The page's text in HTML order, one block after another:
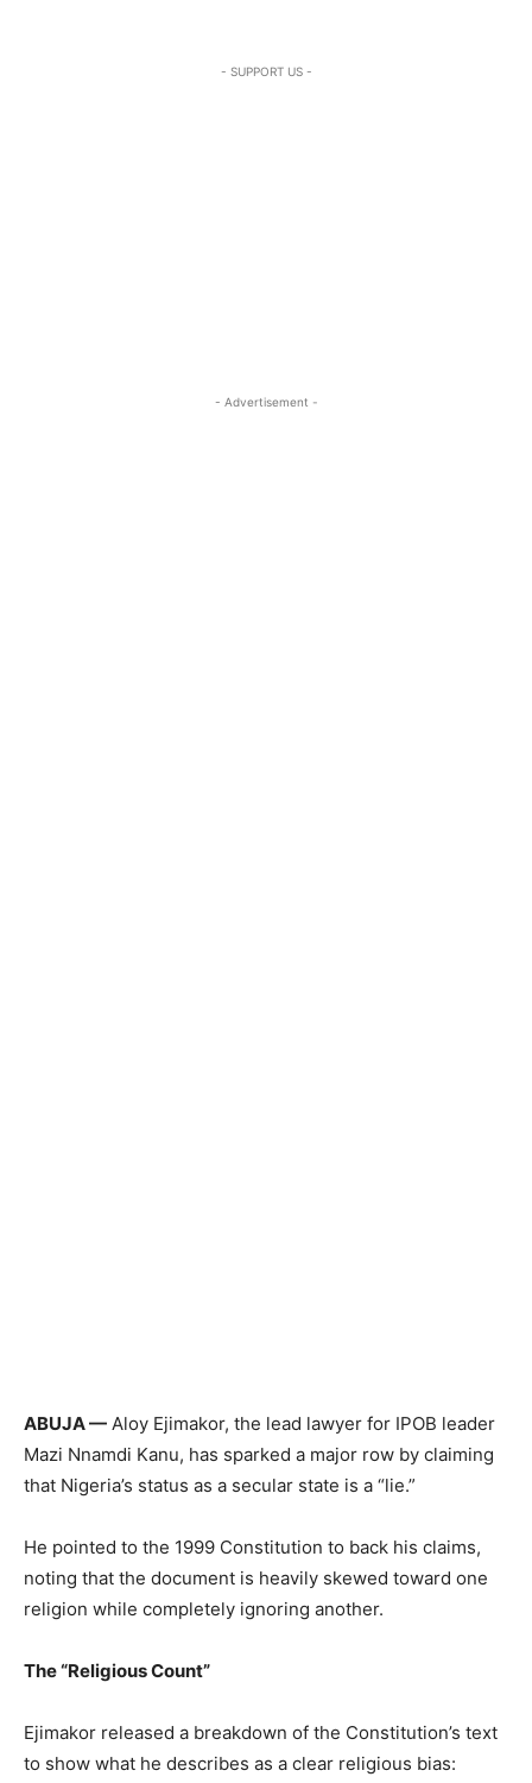
- SUPPORT US -
- Advertisement -
ABUJA — Aloy Ejimakor, the lead lawyer for IPOB leader
Mazi Nnamdi Kanu, has sparked a major row by claiming
that Nigeria’s status as a secular state is a “lie.”
He pointed to the 1999 Constitution to back his claims,
noting that the document is heavily skewed toward one
religion while completely ignoring another.
The “Religious Count”
Ejimakor released a breakdown of the Constitution’s text
to show what he describes as a clear religious bias: